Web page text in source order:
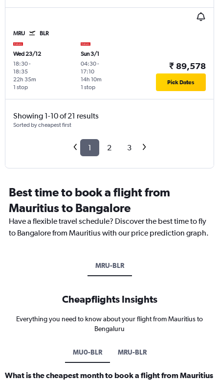
MRU BLR
Wed 23/12
18:30-
18:35
1 stop
22h 35m
Sun 3/1
04:30-
17:10
1 stop
14h 10m
₹ 89,578
Pick Dates
Showing 1-10 of 21 results
Sorted by cheapest first
1 2 3
Best time to book a flight from
Mauritius to Bangalore
Have a flexible travel schedule? Discover the best time to fly
to Bangalore from Mauritius with our price prediction graph.
MRU-BLR
Cheapflights Insights
Everything you need to know about your flight from Mauritius to
Bengaluru
MU0-BLR MRU-BLR
What is the cheapest month to book a flight from Mauritius